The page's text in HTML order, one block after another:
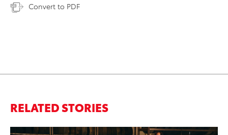
Convert to PDF
RELATED STORIES